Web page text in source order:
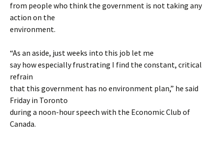
from people who think the government is not taking any
action on the
environment.
“As an aside, just weeks into this job let me
say how especially frustrating I find the constant, critical
refrain
that this government has no environment plan,” he said
Friday in Toronto
during a noon-hour speech with the Economic Club of
Canada.